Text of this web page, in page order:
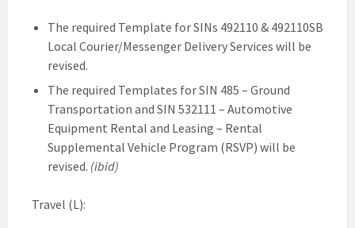
The required Template for SINs 492110 & 492110SB
Local Courier/Messenger Delivery Services will be
revised.
The required Templates for SIN 485 – Ground
Transportation and SIN 532111 – Automotive
Equipment Rental and Leasing – Rental
Supplemental Vehicle Program (RSVP) will be
revised. (ibid)
Travel (L):